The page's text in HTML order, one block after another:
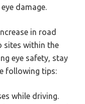
damage.
in road
sites within the
eye safety, stay
following tips:
while driving.